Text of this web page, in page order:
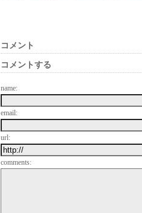
コメント
コメントする
name:
email:
url:
comments: